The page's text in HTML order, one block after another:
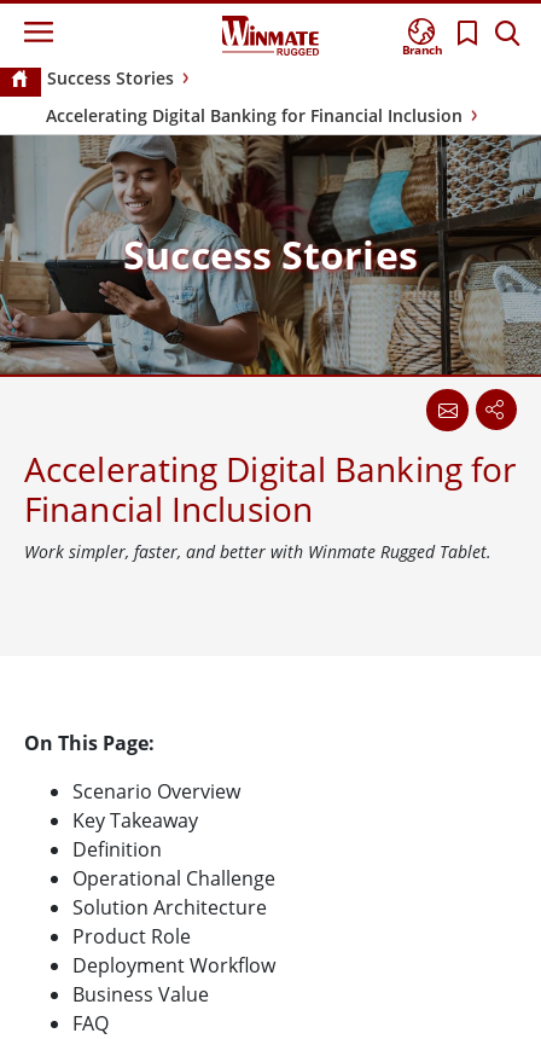
Branch
Success Stories
Accelerating Digital Banking for Financial Inclusion
Success Stories
Accelerating Digital Banking for
Financial Inclusion
Work simpler, faster, and better with Winmate Rugged Tablet.
On This Page:
Scenario Overview
Key Takeaway
Definition
Operational Challenge
Solution Architecture
Product Role
Deployment Workflow
Business Value
FAQ